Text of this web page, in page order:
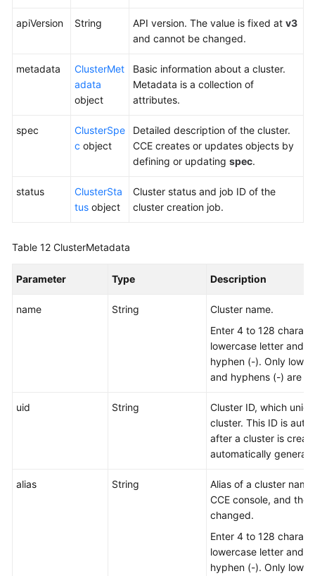
apiVersion String API version. The value is fixed at v3
and cannot be changed.
metadata
ClusterMet
adata
object
Basic information about a cluster.
Metadata is a collection of
attributes.
spec
ClusterSpe
c object
Detailed description of the cluster.
CCE creates or updates objects by
defining or updating spec.
status
ClusterSta
tus object
Cluster status and job ID of the
cluster creation job.
Table 12 ClusterMetadata
Parameter Type Description
name String
Cluster name.
Enter 4 to 128
lowercase letter and
hyphen (-). Only
and hyphens (-) are
uid String
Cluster ID, which
cluster. This ID is
after a cluster is
automatically
alias String
Alias of a cluster
CCE console, and the
changed.
Enter 4 to 128
lowercase letter and
hyphen (-). Only